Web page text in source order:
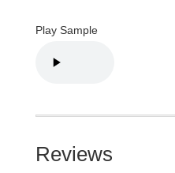
Play Sample
Reviews